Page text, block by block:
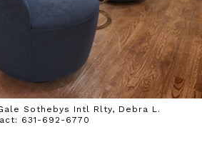
Sothebys Intl Rlty, Debra L.
631-692-6770